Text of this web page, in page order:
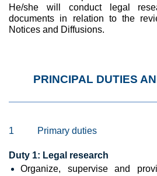
He/she will conduct legal
documents in relation to the
Notices and Diffusions.
PRINCIPAL DUTIES
1 Primary duties
Duty 1: Legal research
Organize, supervise and